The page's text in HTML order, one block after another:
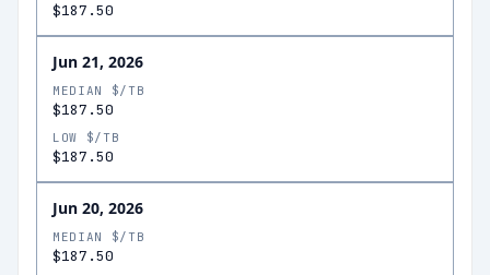
$187.50
Jun 21, 2026
MEDIAN $/TB
$187.50
LOW $/TB
$187.50
Jun 20, 2026
MEDIAN $/TB
$187.50